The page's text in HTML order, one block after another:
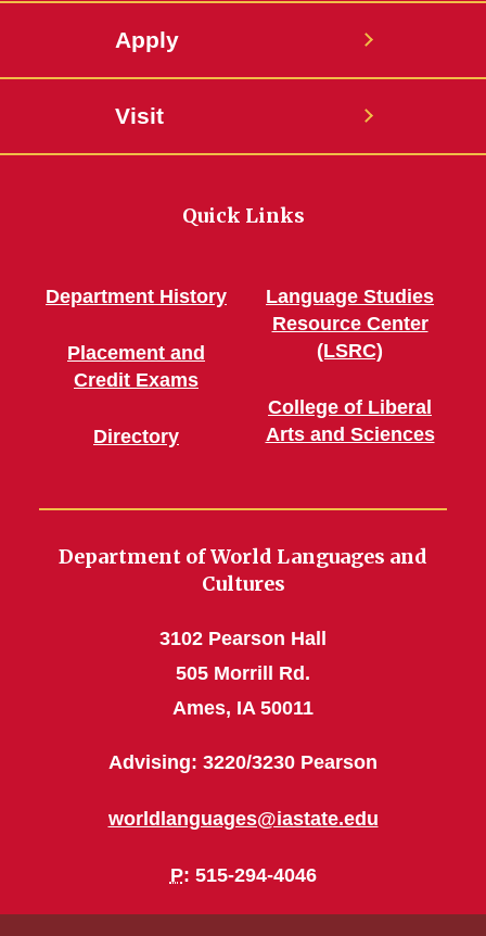
Apply
Visit
Quick Links
Department History
Placement and
Credit Exams
Directory
Language Studies
Resource Center
(LSRC)
College of Liberal
Arts and Sciences
Department of World Languages and
Cultures
3102 Pearson Hall
505 Morrill Rd.
Ames, IA 50011
Advising: 3220/3230 Pearson
worldlanguages@iastate.edu
P: 515-294-4046